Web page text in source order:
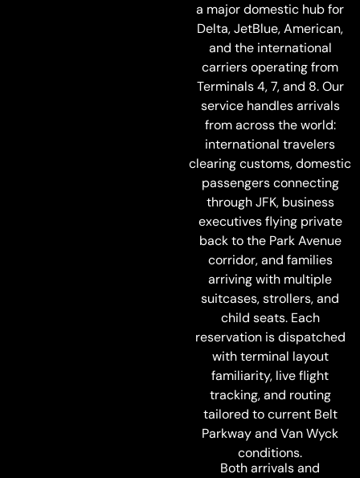
a major domestic hub for
Delta, JetBlue, American,
and the international
carriers operating from
Terminals 4, 7, and 8. Our
service handles arrivals
from across the world:
international travelers
clearing customs, domestic
passengers connecting
through JFK, business
executives flying private
back to the Park Avenue
corridor, and families
arriving with multiple
suitcases, strollers, and
child seats. Each
reservation is dispatched
with terminal layout
familiarity, live flight
tracking, and routing
tailored to current Belt
Parkway and Van Wyck
conditions.
Both arrivals and